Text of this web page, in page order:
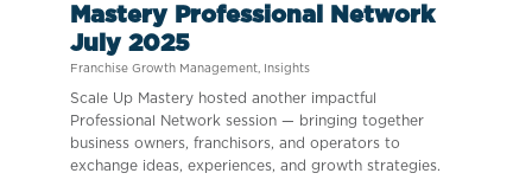
Mastery Professional Network
July 2025
Franchise Growth Management Insights
Scale Up Mastery hosted another impactful
Professional Network session — bringing together
business owners, franchisors, and operators to
exchange ideas, experiences, and growth strategies.